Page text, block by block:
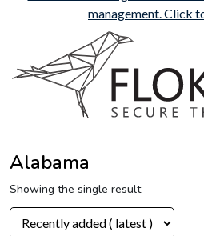
Alabama
Showing the single result